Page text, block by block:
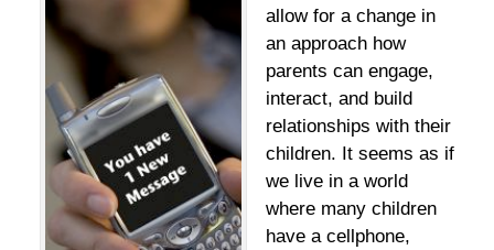
allow for a change in
an approach how
parents can engage,
interact, and build
relationships with their
children. It seems as if
we live in a world
where many children
have a cellphone,